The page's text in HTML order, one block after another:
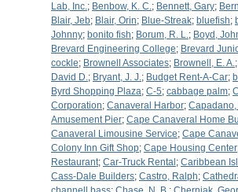
Lab, Inc.; Benbow, K. C.; Bennett, Gary;
Blair, Jeb; Blair, Orin; Blue-Streak; bluefish;
Johnny; bonito fish; Borum, R. L.; Boyd,
Brevard Engineering College; Brevard
cockle; Brownell Associates; Brownell, E. A.;
David D.; Bryant, J. J.; Budget Rent-A-Car;
Byrd Shopping Plaza; C-5; cabbage palm;
Corporation; Canaveral Harbor;
Amusement Pier; Cape Canaveral Home
Canaveral Limousine Service; Cape
Colony Inn Gift Shop; Cape Housing Center
Restaurant; Car-Truck Rental ; Caribbean
Cass-Dale Builders; Castro, Ralph;